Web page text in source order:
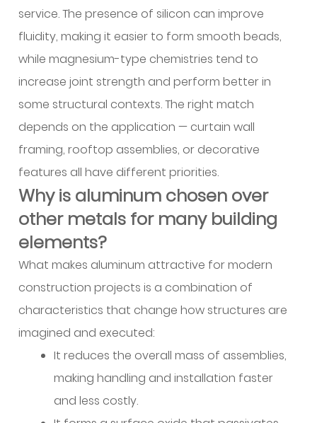
than
structural
joining?
8
What
operational
benefits
do
contractors
see
with
workable
filler
metal?
9
What
technical
support
supplier
service. The presence of silicon can improve
fluidity, making it easier to form smooth beads,
while magnesium-type chemistries tend to
increase joint strength and perform better in
some structural contexts. The right match
depends on the application — curtain wall
framing, rooftop assemblies, or decorative
features all have different priorities.
Why is aluminum chosen over
other metals for many building
elements?
What makes aluminum attractive for modern
construction projects is a combination of
characteristics that change how structures are
imagined and executed:
It reduces the overall mass of assemblies,
making handling and installation faster
and less costly.